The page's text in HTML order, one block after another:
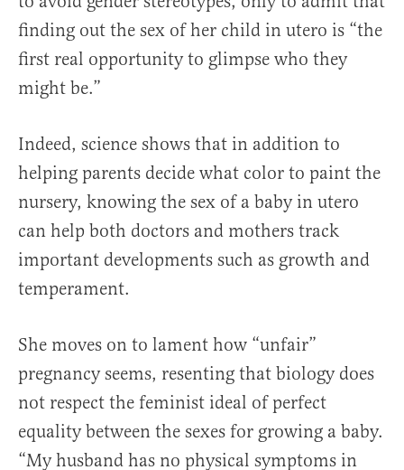
finding out the sex of her child in utero is “the
first real opportunity to glimpse who they
might be.”
Indeed, science shows that in addition to
helping parents decide what color to paint the
nursery, knowing the sex of a baby in utero
can help both doctors and mothers track
important developments such as growth and
temperament.
She moves on to lament how “unfair”
pregnancy seems, resenting that biology does
not respect the feminist ideal of perfect
equality between the sexes for growing a baby.
“My husband has no physical symptoms in